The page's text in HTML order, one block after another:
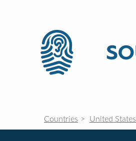
Countries United